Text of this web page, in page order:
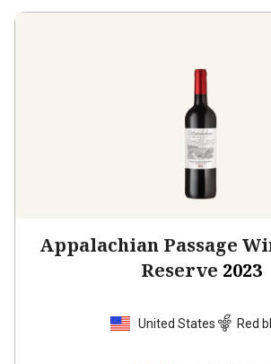
Appalachian Passage
Reserve 2023
United States Red